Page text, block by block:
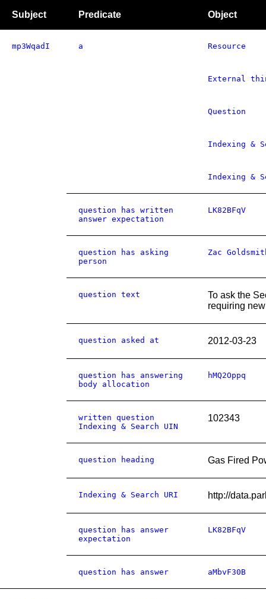
Subject Predicate Object
mp3WqadI a Resource
External
Question
Indexing &
Indexing &
question has written
answer expectation
LK82BFqV
question has asking
person
Zac
question text
To ask the
requiring
question asked at 2012-03-23
question has answering
body allocation
hMQ2Oppq
written question
Indexing & Search UIN
102343
question heading Gas Fired
Indexing & Search URI http://
question has answer
expectation
LK82BFqV
question has answer aMbvF30B